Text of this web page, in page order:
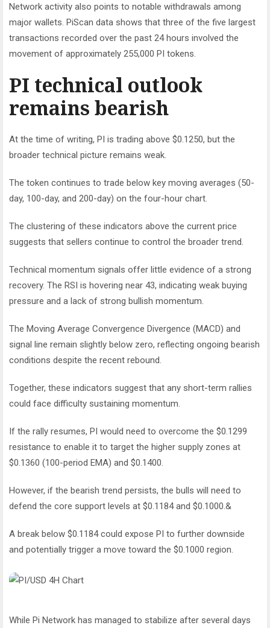
Network activity also points to notable withdrawals among
major wallets. PiScan data shows that three of the five largest
transactions recorded over the past 24 hours involved the
movement of approximately 255,000 PI tokens.
PI technical outlook
remains bearish
At the time of writing, PI is trading above $0.1250, but the
broader technical picture remains weak.
The token continues to trade below key moving averages (50-
day, 100-day, and 200-day) on the four-hour chart.
The clustering of these indicators above the current price
suggests that sellers continue to control the broader trend.
Technical momentum signals offer little evidence of a strong
recovery. The RSI is hovering near 43, indicating weak buying
pressure and a lack of strong bullish momentum.
The Moving Average Convergence Divergence (MACD) and
signal line remain slightly below zero, reflecting ongoing bearish
conditions despite the recent rebound.
Together, these indicators suggest that any short-term rallies
could face difficulty sustaining momentum.
If the rally resumes, PI would need to overcome the $0.1299
resistance to enable it to target the higher supply zones at
$0.1360 (100-period EMA) and $0.1400.
However, if the bearish trend persists, the bulls will need to
defend the core support levels at $0.1184 and $0.1000.&
A break below $0.1184 could expose PI to further downside
and potentially trigger a move toward the $0.1000 region.
While Pi Network has managed to stabilize after several days